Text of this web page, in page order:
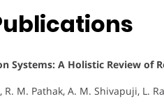
Systems: A Holistic Review of
R. M. Pathak, A. M. Shivapuji, L.